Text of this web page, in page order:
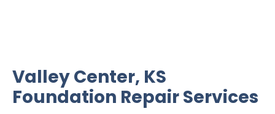
Valley Center, KS
Foundation Repair Services